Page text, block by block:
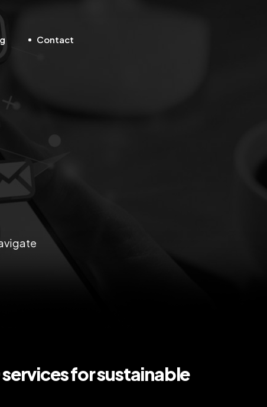
Contact
for sustainable